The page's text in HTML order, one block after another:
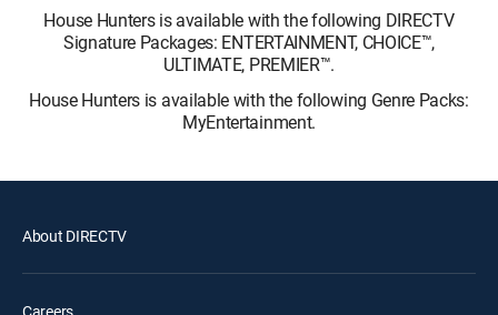
House Hunters is available with the following DIRECTV
Signature Packages: ENTERTAINMENT, CHOICE™,
ULTIMATE, PREMIER™.
House Hunters is available with the following Genre Packs:
MyEntertainment.
About DIRECTV